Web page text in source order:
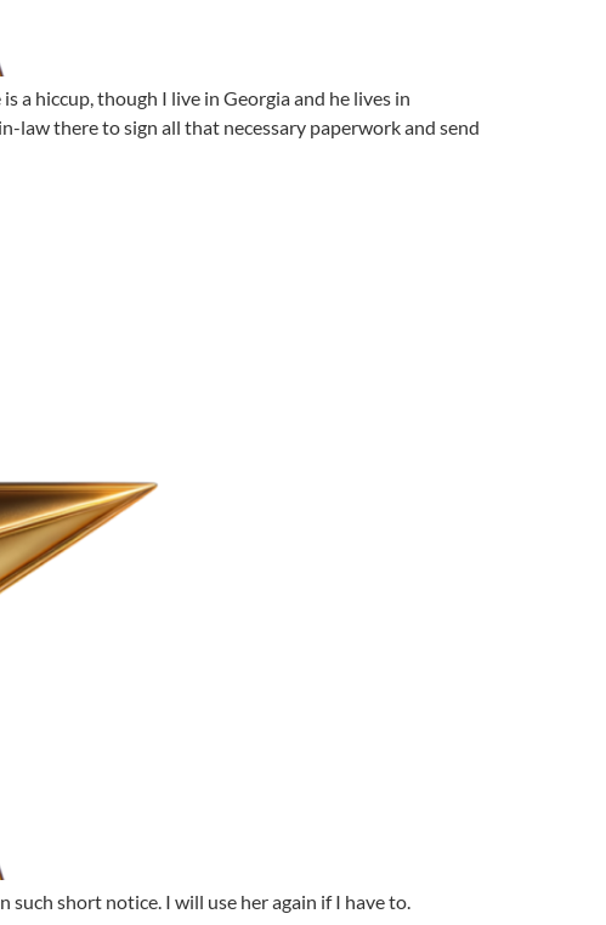
a hiccup, though I live in Georgia and he lives in
law there to sign all that necessary paperwork and send
short notice. I will use her again if I have to.